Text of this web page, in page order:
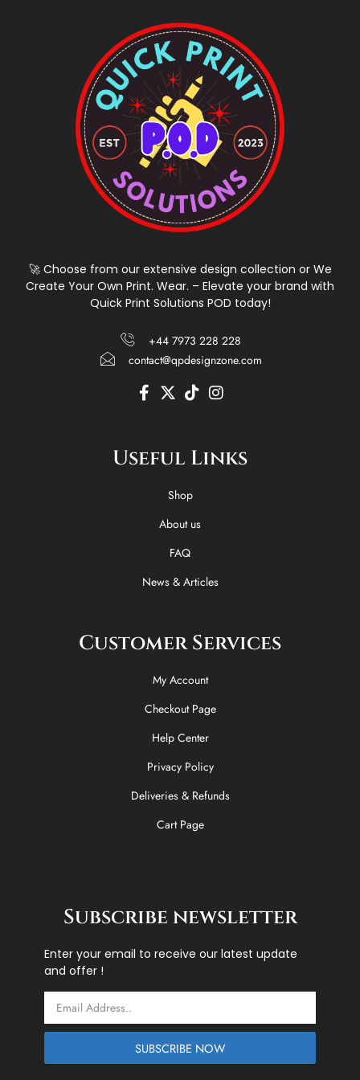
🚀 Choose from our extensive design collection or We
Create Your Own Print. Wear. – Elevate your brand with
Quick Print Solutions POD today!
+44 7973 228 228
contact@qpdesignzone.com
F
a
b
X
i
t
t
e
r
T
i
o
I
a
Useful Links
Shop
About us
FAQ
News & Articles
Customer Services
My Account
Checkout Page
Help Center
Privacy Policy
Deliveries & Refunds
Cart Page
Subscribe newsletter
Enter your email to receive our latest update
and offer !
SUBSCRIBE NOW